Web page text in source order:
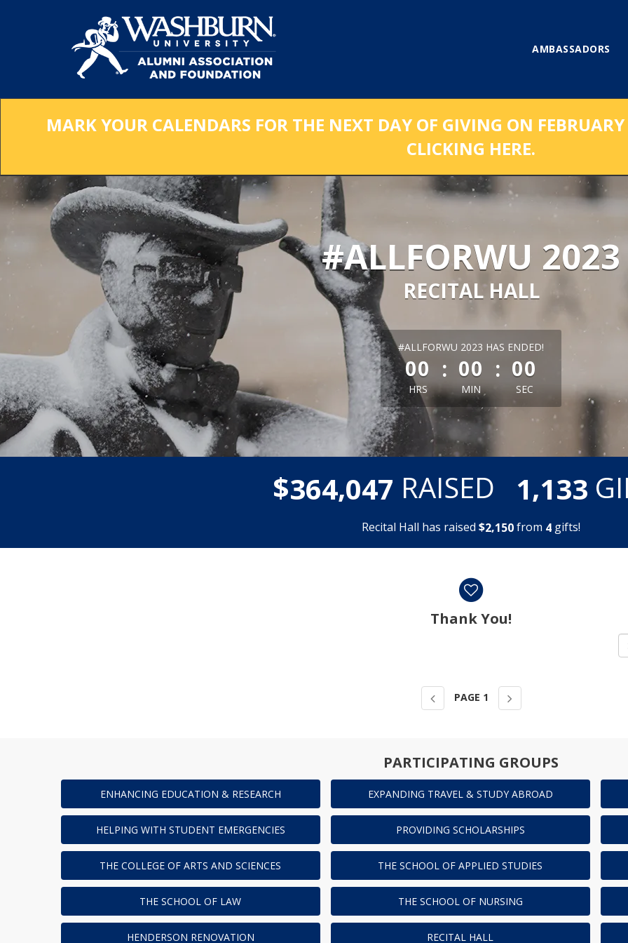
AMBASSADORS
MARK YOUR CALENDARS FOR THE NEXT DAY OF GIVING ON
CLICKING HERE.
#ALLFORWU 2023
RECITAL HALL
less than 1 minute remaining
#ALLFORWU 2023 HAS ENDED!
00
HRS
: 00
MIN
: 00
SEC
$364,047 RAISED 1,133
Recital Hall has raised $2,150from 4 gifts!
Thank You!
PAGE 1
PARTICIPATING GROUPS
ENHANCING EDUCATION & RESEARCH EXPANDING TRAVEL & STUDY ABROAD
HELPING WITH STUDENT EMERGENCIES PROVIDING SCHOLARSHIPS
THE COLLEGE OF ARTS AND SCIENCES THE SCHOOL OF APPLIED STUDIES
THE SCHOOL OF LAW THE SCHOOL OF NURSING
HENDERSON RENOVATION RECITAL HALL